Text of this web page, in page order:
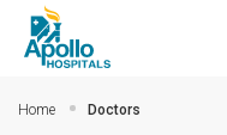
Home Doctors